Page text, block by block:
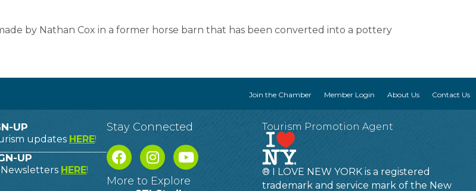
by Nathan Cox in a former horse barn that has been converted into a pottery
Join the Chamber Member Login About Us Contact Us
UP
updates HERE!
UP
HERE!
Stay Connected
More to Explore
Tourism Promotion Agent
® I LOVE NEW YORK is a registered
trademark and service mark of the New